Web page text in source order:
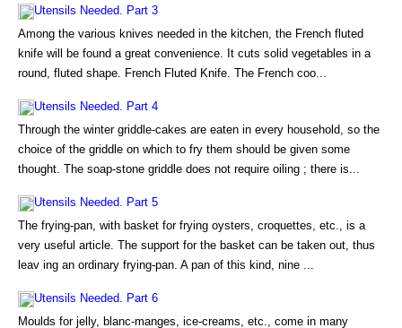
Utensils Needed. Part 3
Among the various knives needed in the kitchen, the French fluted
knife will be found a great convenience. It cuts solid vegetables in a
round, fluted shape. French Fluted Knife. The French coo...
Utensils Needed. Part 4
Through the winter griddle-cakes are eaten in every household, so the
choice of the griddle on which to fry them should be given some
thought. The soap-stone griddle does not require oiling ; there is...
Utensils Needed. Part 5
The frying-pan, with basket for frying oysters, croquettes, etc., is a
very useful article. The support for the basket can be taken out, thus
leav ing an ordinary frying-pan. A pan of this kind, nine ...
Utensils Needed. Part 6
Moulds for jelly, blanc-manges, ice-creams, etc., come in many